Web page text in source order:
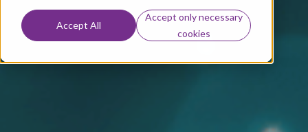
Accept All
Accept only necessary
cookies